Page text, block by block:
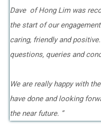
Dave of Hong Lim was
the start of our
caring, friendly and
questions, queries and
We are really happy with
have done and looking
the near future. ”